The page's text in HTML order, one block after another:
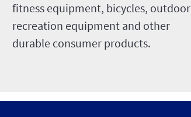
fitness equipment, bicycles, outdoor
recreation equipment and other
durable consumer products.